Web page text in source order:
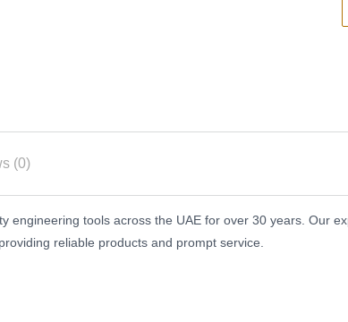
(0)
engineering tools across the UAE for over 30 years. Our
reliable products and prompt service.